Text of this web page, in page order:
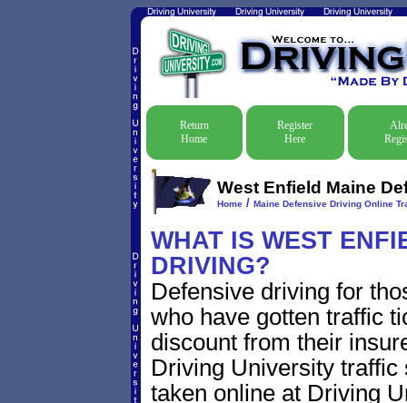
Return
Home
Register
Here
West Enfield Maine
Home/ Maine Defensive Driving Online
WHAT IS WEST
DRIVING?
Defensive driving for
who have gotten traffic
discount from their
Driving University
taken online at Driving